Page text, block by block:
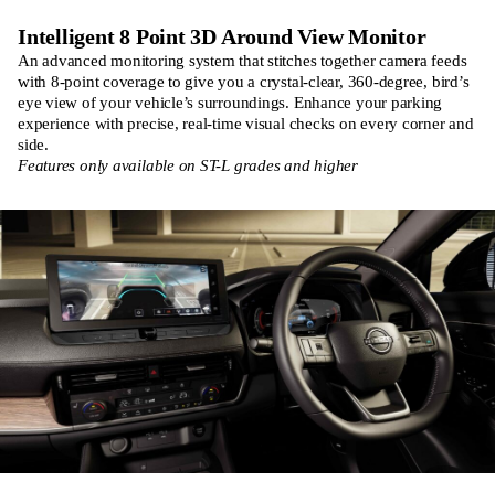
Intelligent 8 Point 3D Around View Monitor
An advanced monitoring system that stitches together camera feeds
with 8-point coverage to give you a crystal-clear, 360-degree, bird’s
eye view of your vehicle’s surroundings. Enhance your parking
experience with precise, real-time visual checks on every corner and
side.
Features only available on ST-L grades and higher